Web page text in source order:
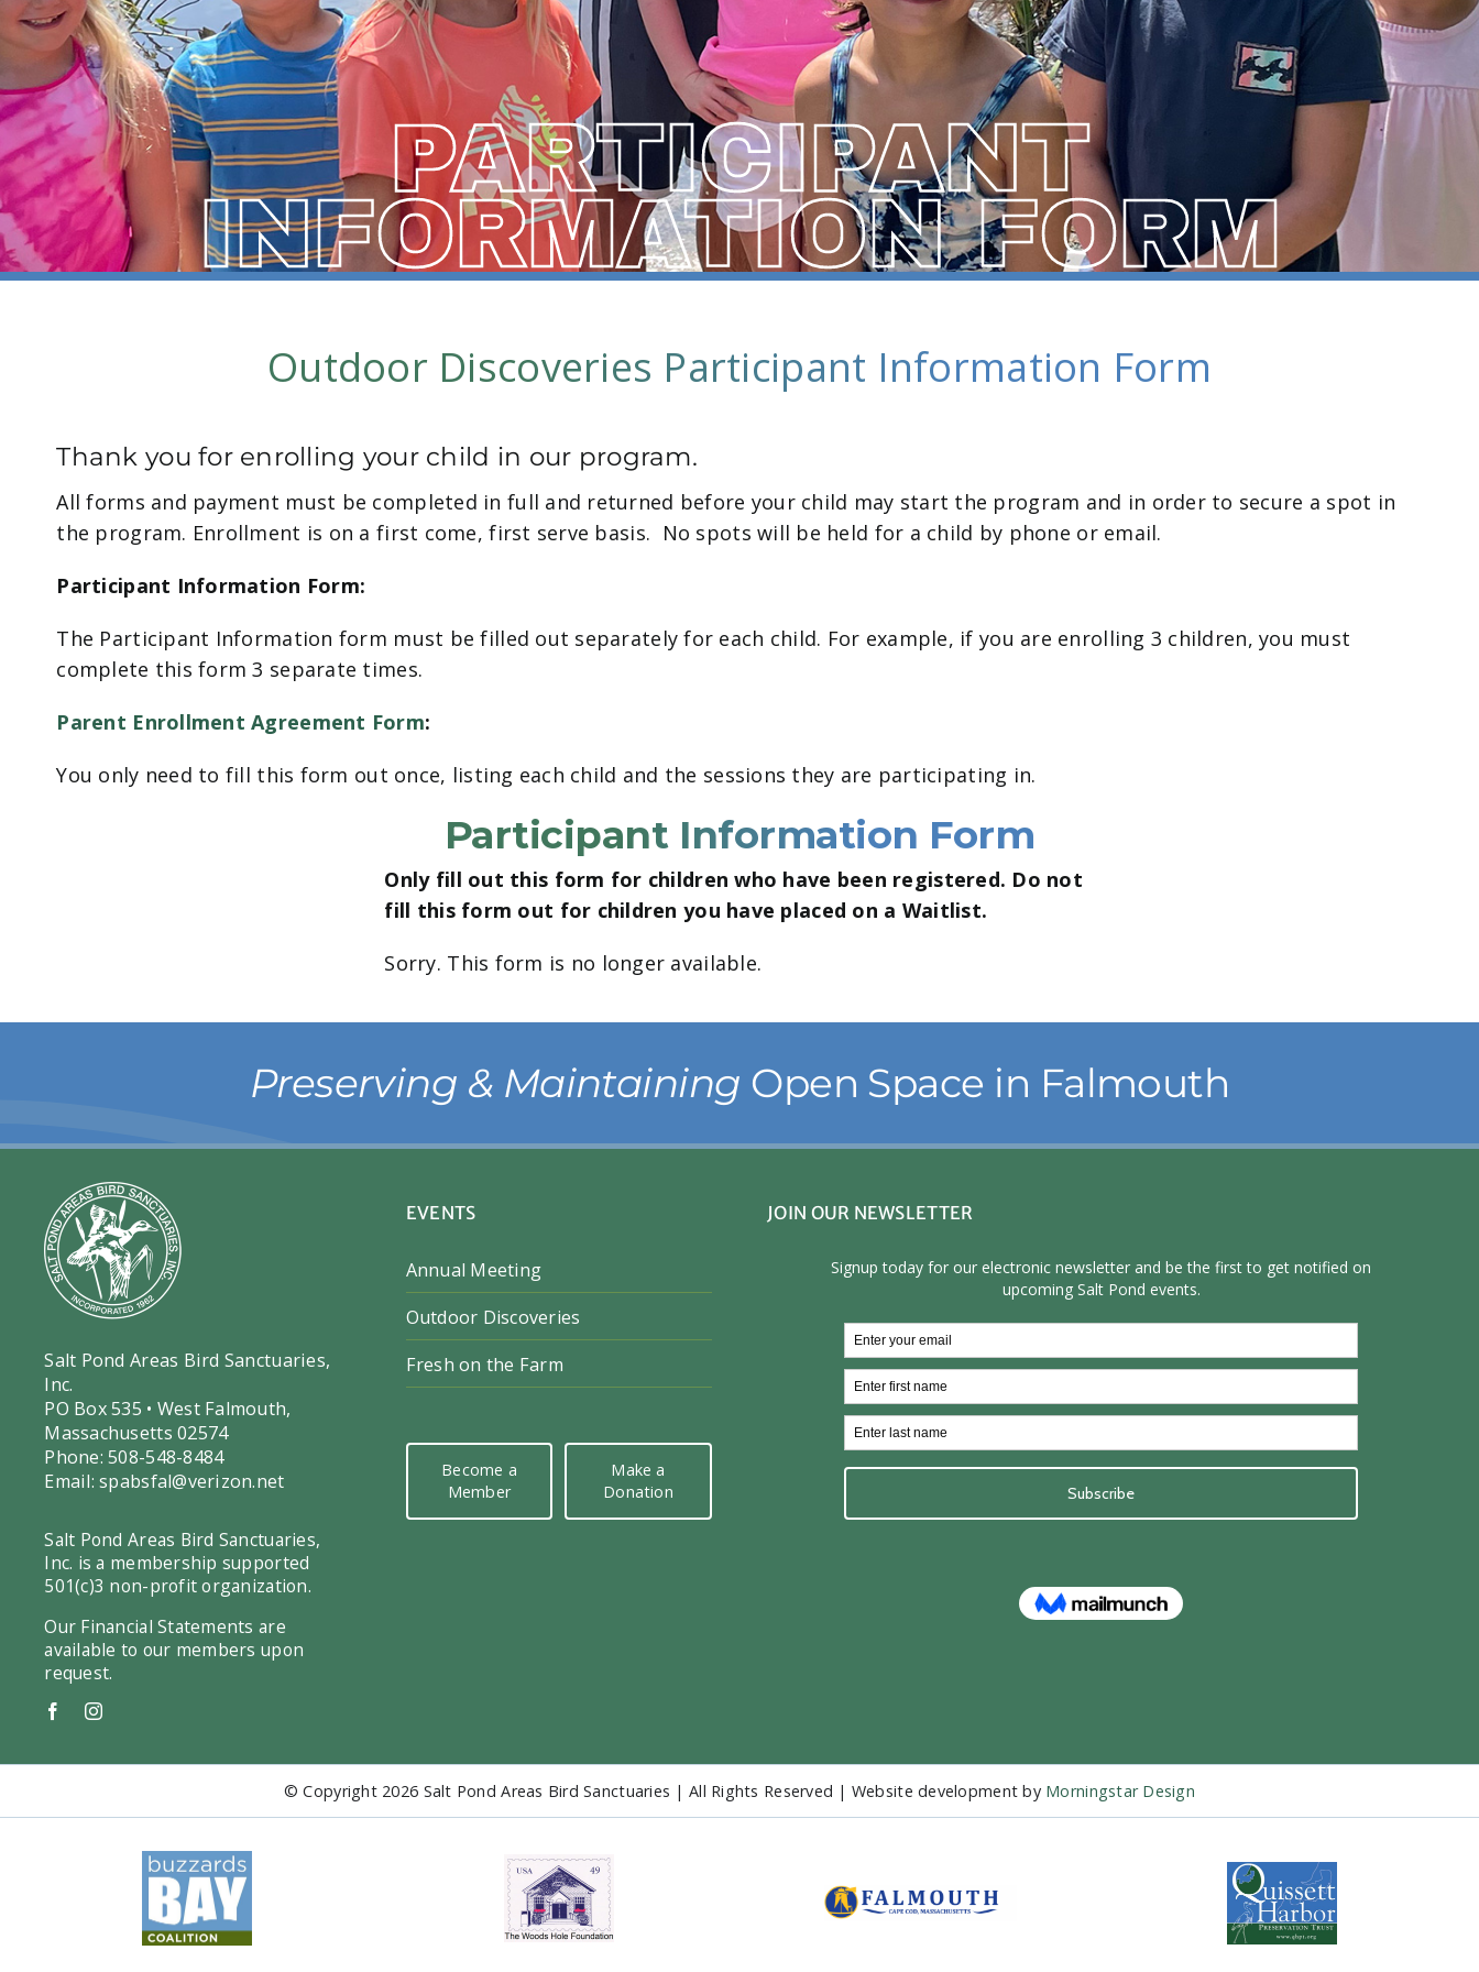
PARTICIPANT
INFORMATION FORM
Outdoor Discoveries Participant Information Form
Thank you for enrolling your child in our program.
All forms and payment must be completed in full and returned before your child may start the program and in order to secure a spot in
the program. Enrollment is on a first come, first serve basis. No spots will be held for a child by phone or email.
Participant Information Form:
The Participant Information form must be filled out separately for each child. For example, if you are enrolling 3 children, you must
complete this form 3 separate times.
Parent Enrollment Agreement Form:
You only need to fill this form out once, listing each child and the sessions they are participating in.
Participant Information Form
Only fill out this form for children who have been registered. Do not
fill this form out for children you have placed on a Waitlist.
Sorry. This form is no longer available.
Preserving & Maintaining Open Space in Falmouth
Salt Pond Areas Bird Sanctuaries,
Inc.
PO Box 535 • West Falmouth,
Massachusetts 02574
Phone: 508-548-8484
Email:spabsfal@verizon.net
Salt Pond Areas Bird Sanctuaries,
Inc. is a membership supported
501(c)3 non-profit organization.
Our Financial Statements are
available to our members upon
request.
EVENTS
Annual Meeting
Outdoor Discoveries
Fresh on the Farm
Become a
Member
Make a
Donation
JOIN OUR NEWSLETTER
© Copyright 2026 Salt Pond Areas Bird Sanctuaries | All Rights Reserved | Website development by Morningstar Design